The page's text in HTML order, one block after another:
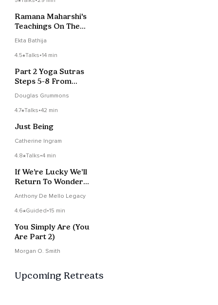
Ramana Maharshi's
Teachings On The
Ekta Bathija
4.5 Talks•14 min
Part 2 Yoga Sutras
Steps 5-8 From
Douglas Grummons
4.7 Talks•42 min
Just Being
Catherine Ingram
4.8 Talks•4 min
If We’re Lucky We’ll
Return To Wonder
Anthony De Mello Legacy
4.6 Guided•15 min
You Simply Are (You
Are Part 2)
Morgan O. Smith
Upcoming Retreats